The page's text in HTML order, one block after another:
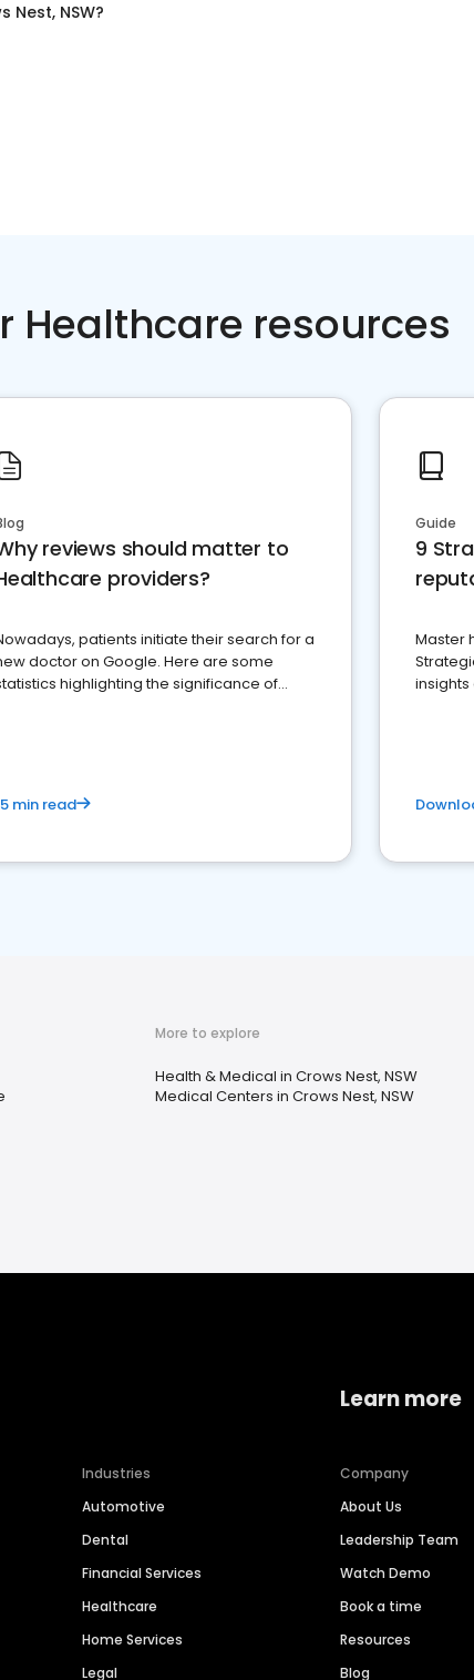
Nest, NSW?
Healthcare resources
reviews should matter to
providers?
patients initiate their search for a
doctor on Google. Here are some
highlighting the significance of
min read
Guide
9
Master
More to explore
Health & Medical in Crows Nest, NSW
Medical Centers in Crows Nest, NSW
Industries
Automotive
Dental
Financial Services
Healthcare
Home Services
Legal
Learn more
Company
About Us
Leadership Team
Watch Demo
Book a time
Resources
Blog